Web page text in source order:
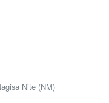
Nite (NM)